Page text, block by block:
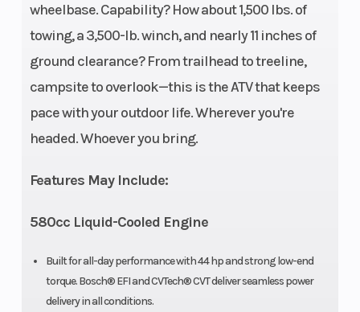
wheelbase. Capability? How about 1,500 lbs. of
towing, a 3,500-lb. winch, and nearly 11 inches of
ground clearance? From trailhead to treeline,
campsite to overlook—this is the ATV that keeps
pace with your outdoor life. Wherever you're
headed. Whoever you bring.
Features May Include:
580cc Liquid-Cooled Engine
Built for all-day performance with 44 hp and strong low-end
torque. Bosch® EFI and CVTech® CVT deliver seamless power
delivery in all conditions.
Cooling
cooled
Transmission
CVTech®
CVT
P/R/N/H/L
Length
Ground
Clearance
10.6”
Fuel